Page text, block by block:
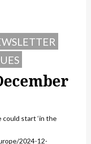
start ‘in the
2024-12-